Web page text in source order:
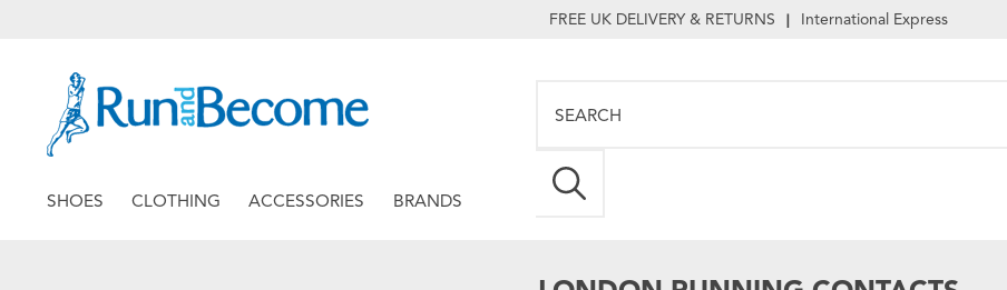
FREE UK DELIVERY & RETURNS | International Express
SHOES CLOTHING ACCESSORIES BRANDS